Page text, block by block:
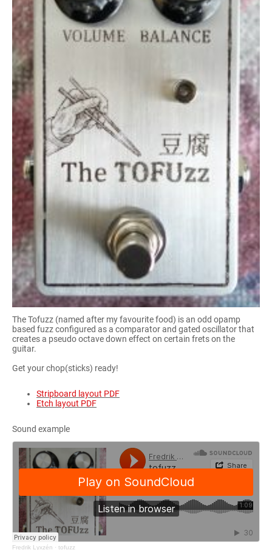
The Tofuzz (named after my favourite food) is an odd opamp
based fuzz configured as a comparator and gated oscillator that
creates a pseudo octave down effect on certain frets on the
guitar.
Get your chop(sticks) ready!
Stripboard layout PDF
Etch layout PDF
Sound example
Fredrik Lyxzén · tofuzz